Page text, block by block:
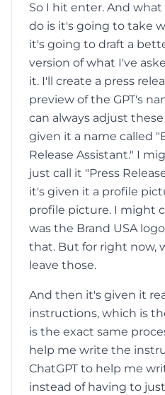
So I hit enter. And what
do is it's going to take
it's going to draft a
version of what I've
it. I'll create a press
preview of the GPT's
can always adjust
given it a name called
Release Assistant." I
just call it "Press
it's given it a profile
profile picture. I might
was the Brand USA
that. But for right now,
leave those.
And then it's given it
instructions, which is
is the exact same
help me write the
ChatGPT to help me
instead of having to